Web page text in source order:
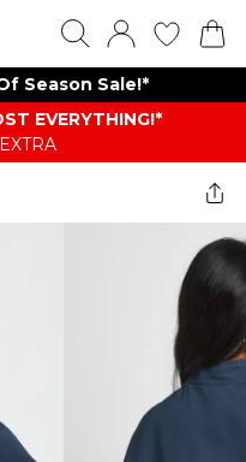
Season Sale!*
EVERYTHING​​​!*